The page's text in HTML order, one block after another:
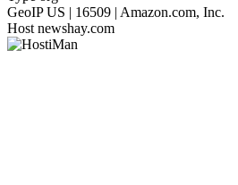
GeoIP US | 16509 | Amazon.com, Inc.
Host newshay.com